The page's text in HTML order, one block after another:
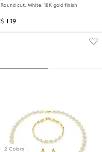
Round cut, White, 18K gold finish
$ 139
2 Colors